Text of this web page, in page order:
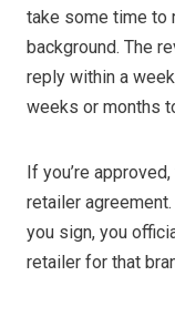
take some time to
background. The
reply within a
weeks or months
If you’re
retailer
you sign, you
retailer for that